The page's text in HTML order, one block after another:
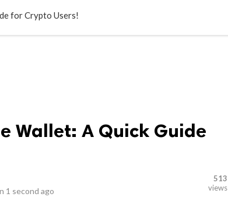
for Crypto Users!
Wallet: A Quick Guide
1 second ago
513
views